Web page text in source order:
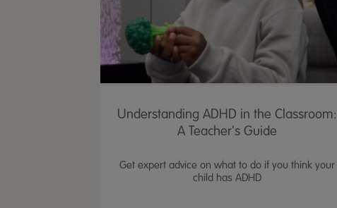
Understanding ADHD in the Classroom:
A Teacher's Guide
Get expert advice on what to do if you think your
child has ADHD